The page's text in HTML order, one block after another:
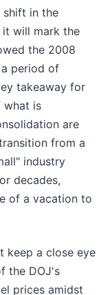
shift in the
will mark the
the 2008
period of
takeaway for
what is
are
from a
industry
decades,
of a vacation to
keep a close eye
the DOJ's
prices amidst